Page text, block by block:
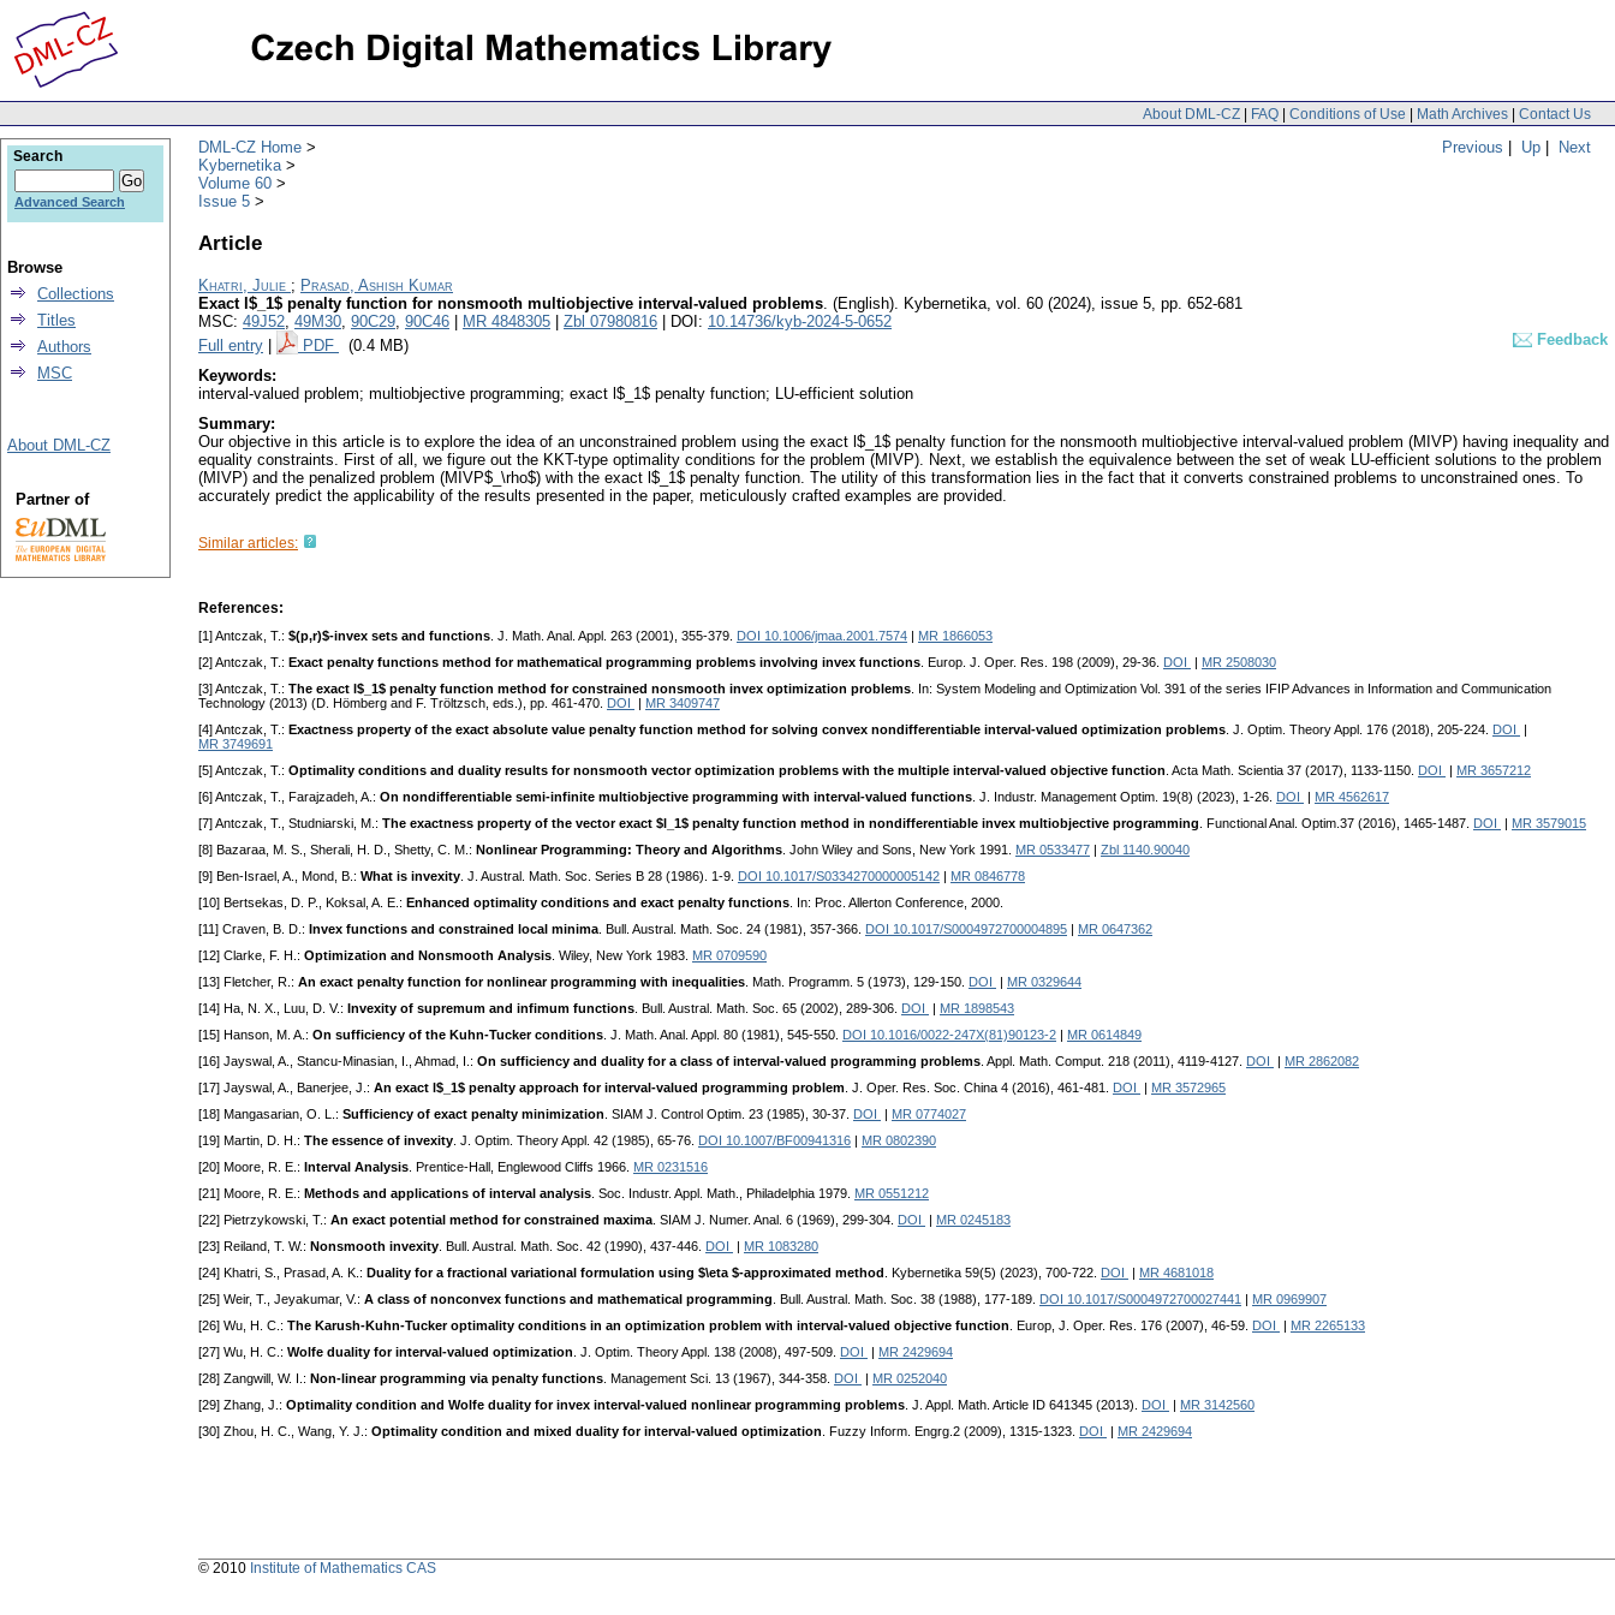
About DML-CZ | FAQ | Conditions of Use | Math Archives | Contact Us
Previous | Up | Next
DML-CZ Home
Kybernetika
Volume 60
Issue 5
Article
Khatri, Julie ; Prasad, Ashish Kumar
Exact l$_1$ penalty function for nonsmooth multiobjective interval-valued problems. (English). Kybernetika, vol. 60 (2024), issue 5, pp. 652-681
MSC: 49J52, 49M30, 90C29, 90C46 MR 4848305 Zbl 07980816 | DOI: 10.14736/kyb-2024-5-0652
Full entry
PDF (0.4 MB)
Feedback
Keywords:
interval-valued problem; multiobjective programming; exact l$_1$ penalty function; LU-efficient solution
Summary:
Our objective in this article is to explore the idea of an unconstrained problem using the exact l$_1$ penalty function for the nonsmooth multiobjective interval-valued problem (MIVP) having inequality and
equality constraints. First of all, we figure out the KKT-type optimality conditions for the problem (MIVP). Next, we establish the equivalence between the set of weak LU-efficient solutions to the problem
(MIVP) and the penalized problem (MIVP$_\rho$) with the exact l$_1$ penalty function. The utility of this transformation lies in the fact that it converts constrained problems to unconstrained ones. To
accurately predict the applicability of the results presented in the paper, meticulously crafted examples are provided.
Similar articles:
References:
[1] Antczak, T.: $(p,r)$-invex sets and functions . J. Math. Anal. Appl. 263 (2001), 355-379. DOI 10.1006/jmaa.2001.7574
MR 1866053
[2] Antczak, T.: Exact penalty functions method for mathematical programming problems involving invex functions . Europ. J. Oper. Res. 198 (2009), 29-36. DOI
MR 2508030
[3] Antczak, T.: The exact l$_1$ penalty function method for constrained nonsmooth invex optimization problems . In: System Modeling and Optimization Vol. 391 of the series IFIP Advances in Information and Communication
Technology (2013) (D. Hömberg and F. Tröltzsch, eds.), pp. 461-470.
DOI
MR 3409747
[4] Antczak, T.: Exactness property of the exact absolute value penalty function method for solving convex nondifferentiable interval-valued optimization problems . J. Optim. Theory Appl. 176 (2018), 205-224. DOI
MR 3749691
[5] Antczak, T.: Optimality conditions and duality results for nonsmooth vector optimization problems with the multiple interval-valued objective function . Acta Math. Scientia 37 (2017), 1133-1150. DOI
MR 3657212
[6] Antczak, T., Farajzadeh, A.: On nondifferentiable semi-infinite multiobjective programming with interval-valued functions . J. Industr. Management Optim. 19(8) (2023), 1-26. DOI
MR 4562617
[7] Antczak, T., Studniarski, M.: The exactness property of the vector exact $l_1$ penalty function method in nondifferentiable invex multiobjective programming . Functional Anal. Optim.37 (2016), 1465-1487. DOI
MR 3579015
[8] Bazaraa, M. S., Sherali, H. D., Shetty, C. M.: Nonlinear Programming: Theory and Algorithms . John Wiley and Sons, New York 1991. MR 0533477
Zbl 1140.90040
[9] Ben-Israel, A., Mond, B.: What is invexity . J. Austral. Math. Soc. Series B 28 (1986). 1-9. DOI 10.1017/S0334270000005142
MR 0846778
[10] Bertsekas, D. P., Koksal, A. E.: Enhanced optimality conditions and exact penalty functions . In: Proc. Allerton Conference, 2000.
[11] Craven, B. D.: Invex functions and constrained local minima . Bull. Austral. Math. Soc. 24 (1981), 357-366. DOI 10.1017/S0004972700004895
MR 0647362
[12] Clarke, F. H.: Optimization and Nonsmooth Analysis . Wiley, New York 1983. MR 0709590
[13] Fletcher, R.: An exact penalty function for nonlinear programming with inequalities . Math. Programm. 5 (1973), 129-150. DOI
MR 0329644
[14] Ha, N. X., Luu, D. V.: Invexity of supremum and infimum functions . Bull. Austral. Math. Soc. 65 (2002), 289-306. DOI
MR 1898543
[15] Hanson, M. A.: On sufficiency of the Kuhn-Tucker conditions . J. Math. Anal. Appl. 80 (1981), 545-550. DOI 10.1016/0022-247X(81)90123-2
MR 0614849
[16] Jayswal, A., Stancu-Minasian, I., Ahmad, I.: On sufficiency and duality for a class of interval-valued programming problems . Appl. Math. Comput. 218 (2011), 4119-4127. DOI
MR 2862082
[17] Jayswal, A., Banerjee, J.: An exact l$_1$ penalty approach for interval-valued programming problem . J. Oper. Res. Soc. China 4 (2016), 461-481. DOI
MR 3572965
[18] Mangasarian, O. L.: Sufficiency of exact penalty minimization . SIAM J. Control Optim. 23 (1985), 30-37. DOI
MR 0774027
[19] Martin, D. H.: The essence of invexity . J. Optim. Theory Appl. 42 (1985), 65-76. DOI 10.1007/BF00941316
MR 0802390
[20] Moore, R. E.: Interval Analysis . Prentice-Hall, Englewood Cliffs 1966. MR 0231516
[21] Moore, R. E.: Methods and applications of interval analysis . Soc. Industr. Appl. Math., Philadelphia 1979. MR 0551212
[22] Pietrzykowski, T.: An exact potential method for constrained maxima . SIAM J. Numer. Anal. 6 (1969), 299-304. DOI
MR 0245183
[23] Reiland, T. W.: Nonsmooth invexity . Bull. Austral. Math. Soc. 42 (1990), 437-446. DOI
MR 1083280
[24] Khatri, S., Prasad, A. K.: Duality for a fractional variational formulation using $\eta $-approximated method . Kybernetika 59(5) (2023), 700-722. DOI
MR 4681018
[25] Weir, T., Jeyakumar, V.: A class of nonconvex functions and mathematical programming . Bull. Austral. Math. Soc. 38 (1988), 177-189. DOI 10.1017/S0004972700027441
MR 0969907
[26] Wu, H. C.: The Karush-Kuhn-Tucker optimality conditions in an optimization problem with interval-valued objective function . Europ, J. Oper. Res. 176 (2007), 46-59. DOI
MR 2265133
[27] Wu, H. C.: Wolfe duality for interval-valued optimization . J. Optim. Theory Appl. 138 (2008), 497-509. DOI
MR 2429694
[28] Zangwill, W. I.: Non-linear programming via penalty functions . Management Sci. 13 (1967), 344-358. DOI
MR 0252040
[29] Zhang, J.: Optimality condition and Wolfe duality for invex interval-valued nonlinear programming problems . J. Appl. Math. Article ID 641345 (2013). DOI
MR 3142560
[30] Zhou, H. C., Wang, Y. J.: Optimality condition and mixed duality for interval-valued optimization . Fuzzy Inform. Engrg.2 (2009), 1315-1323. DOI MR 2429694
Search
Advanced Search
Browse
Collections
Titles
Authors
MSC
About DML-CZ
Partner of
© 2010 Institute of Mathematics CAS